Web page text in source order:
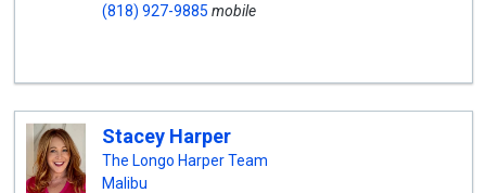
(818) 927-9885 mobile
Stacey Harper
The Longo Harper Team
Malibu